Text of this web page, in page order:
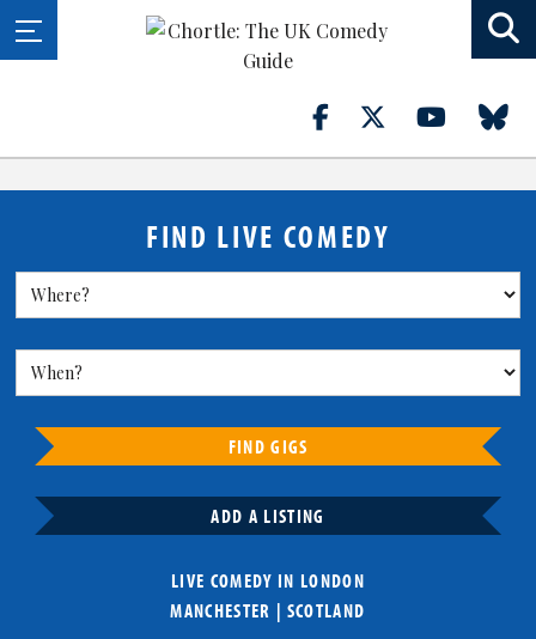
FIND LIVE COMEDY
FIND GIGS
ADD A LISTING
LIVE COMEDY IN LONDON
MANCHESTER | SCOTLAND